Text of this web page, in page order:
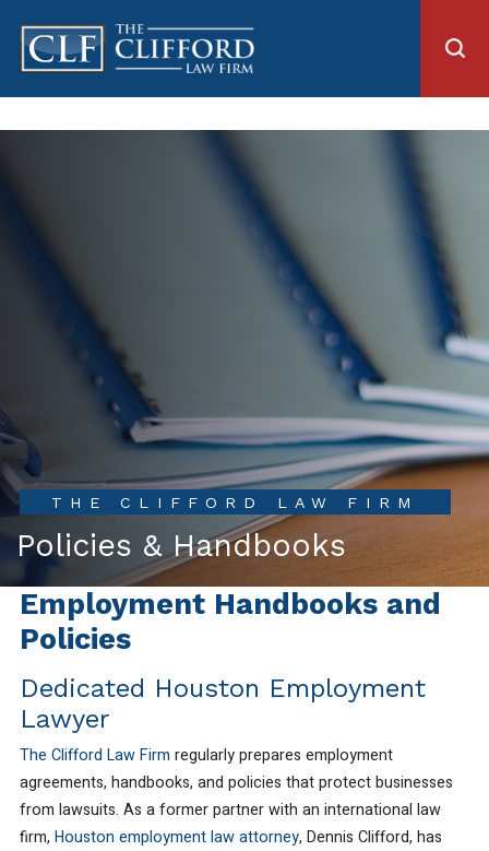
THE CLIFFORD LAW FIRM
Policies & Handbooks
Employment Handbooks and
Policies
Dedicated Houston Employment
Lawyer
The Clifford Law Firm regularly prepares employment
agreements, handbooks, and policies that protect businesses
from lawsuits. As a former partner with an international law
firm, Houston employment law attorney, Dennis Clifford, has